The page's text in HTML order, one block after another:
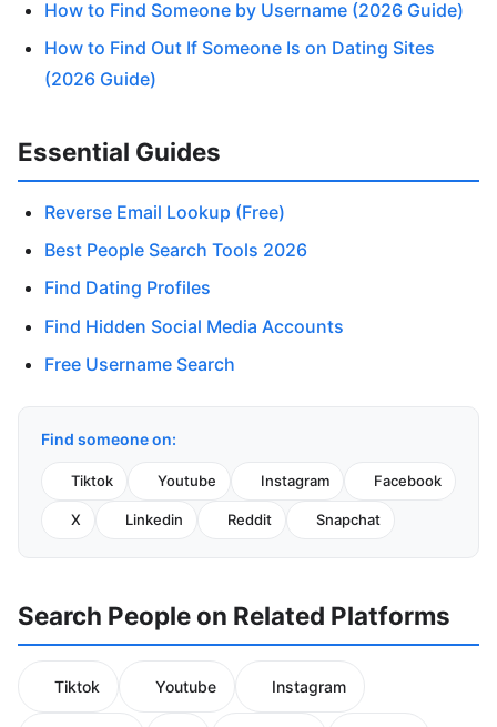
How to Find Someone by Username (2026 Guide)
How to Find Out If Someone Is on Dating Sites
(2026 Guide)
Essential Guides
Reverse Email Lookup (Free)
Best People Search Tools 2026
Find Dating Profiles
Find Hidden Social Media Accounts
Free Username Search
Find someone on:
Tiktok Youtube Instagram Facebook
X Linkedin Reddit Snapchat
Search People on Related Platforms
Tiktok Youtube Instagram